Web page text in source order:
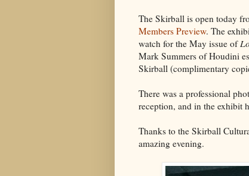
The Skirball is open today
Members Preview. The
watch for the May issue of
Mark Summers of Houdini
Skirball (complimentary
There was a professional
reception, and in the exhibit
Thanks to the Skirball
amazing evening.